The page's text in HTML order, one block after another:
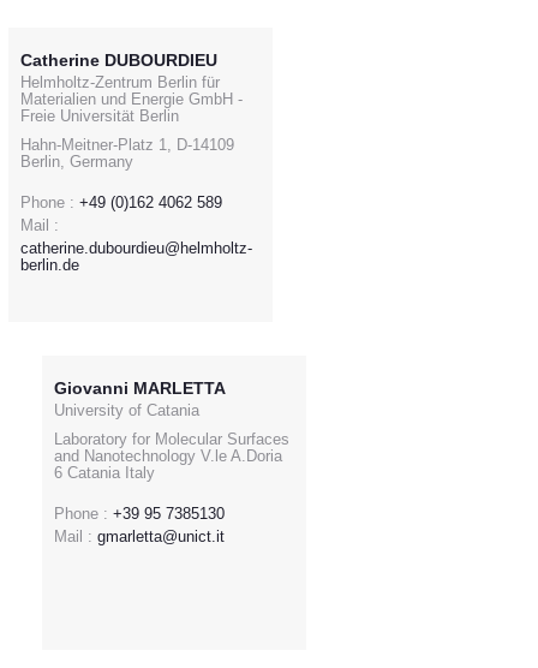
Catherine DUBOURDIEU
Helmholtz-Zentrum Berlin für
Materialien und Energie GmbH -
Freie Universität Berlin
Hahn-Meitner-Platz 1, D-14109
Berlin, Germany
Phone : +49 (0)162 4062 589
Mail :
catherine.dubourdieu@helmholtz-
berlin.de
Giovanni MARLETTA
University of Catania
Laboratory for Molecular Surfaces
and Nanotechnology V.le A.Doria
6 Catania Italy
Phone : +39 95 7385130
Mail : gmarletta@unict.it